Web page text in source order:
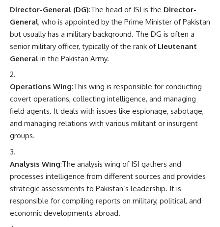
Director-General (DG):The head of ISI is the Director-
General, who is appointed by the Prime Minister of Pakistan
but usually has a military background. The DG is often a
senior military officer, typically of the rank of Lieutenant
General in the Pakistan Army.
Operations Wing:This wing is responsible for conducting
covert operations, collecting intelligence, and managing
field agents. It deals with issues like espionage, sabotage,
and managing relations with various militant or insurgent
groups.
Analysis Wing:The analysis wing of ISI gathers and
processes intelligence from different sources and provides
strategic assessments to Pakistan’s leadership. It is
responsible for compiling reports on military, political, and
economic developments abroad.